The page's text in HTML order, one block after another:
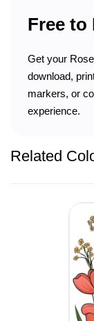
Free to
Get your
download,
markers, or
experience.
Related